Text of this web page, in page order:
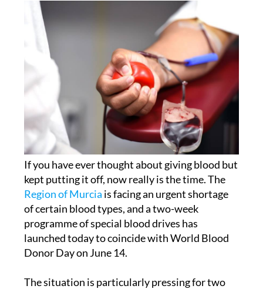
If you have ever thought about giving blood but
kept putting it off, now really is the time. The
Region of Murcia is facing an urgent shortage
of certain blood types, and a two-week
programme of special blood drives has
launched today to coincide with World Blood
Donor Day on June 14.
The situation is particularly pressing for two